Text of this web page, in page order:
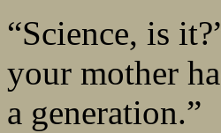
“Science, is
your mother
a generation.”